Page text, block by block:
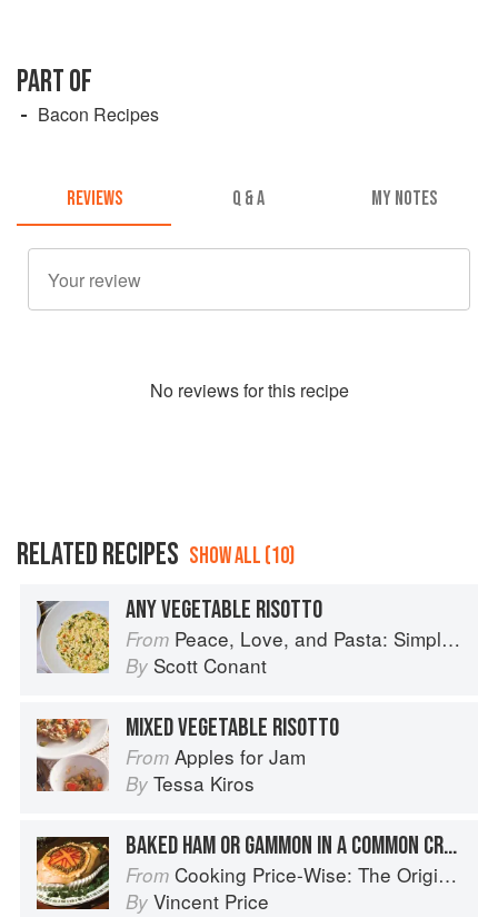
PART OF
Bacon Recipes
REVIEWS Q & A MY NOTES
No reviews for this recipe
RELATED RECIPES SHOW ALL (10)
ANY VEGETABLE RISOTTO
From Peace, Love, and Pasta: Simple and Elegant Recipes from a Chef's Home Kitchen
By Scott Conant
MIXED VEGETABLE RISOTTO
From Apples for Jam
By Tessa Kiros
BAKED HAM OR GAMMON IN A COMMON CRUST
From Cooking Price-Wise: The Original Foodie
By Vincent Price